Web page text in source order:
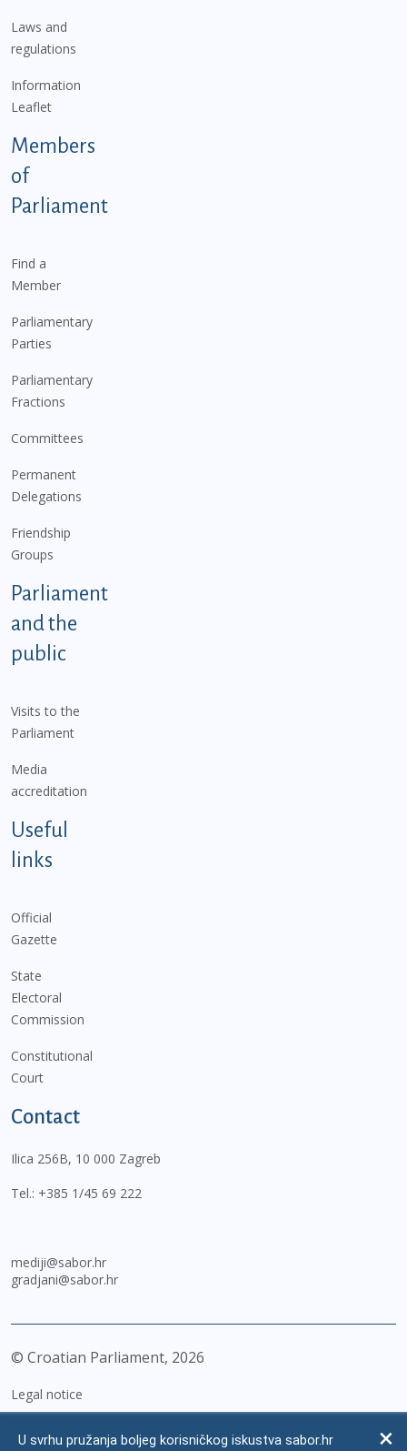
Laws and
regulations
Information
Leaflet
Members
of
Parliament
Find a
Member
Parliamentary
Parties
Parliamentary
Fractions
Committees
Permanent
Delegations
Friendship
Groups
Parliament
and the
public
Visits to the
Parliament
Media
accreditation
Useful
links
Official
Gazette
State
Electoral
Commission
Constitutional
Court
Contact
Ilica 256B, 10 000 Zagreb
Tel.: +385 1/45 69 222
mediji@sabor.hr
gradjani@sabor.hr
© Croatian Parliament, 2026
Legal notice
U svrhu pružanja boljeg korisničkog iskustva sabor.hr